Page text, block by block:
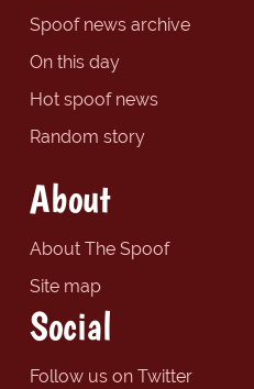
Spoof news archive
On this day
Hot spoof news
Random story
About
About The Spoof
Site map
Social
Follow us on Twitter